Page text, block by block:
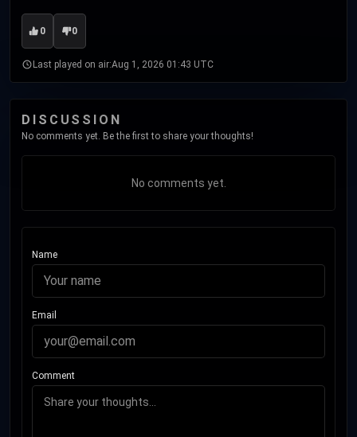
0 0
Last played on air:Aug 1, 2026 01:43 UTC
DISCUSSION
No comments yet. Be the first to share your thoughts!
No comments yet.
Name
Email
Comment